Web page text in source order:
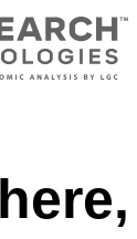
(Bz)-Suc-
VIEW